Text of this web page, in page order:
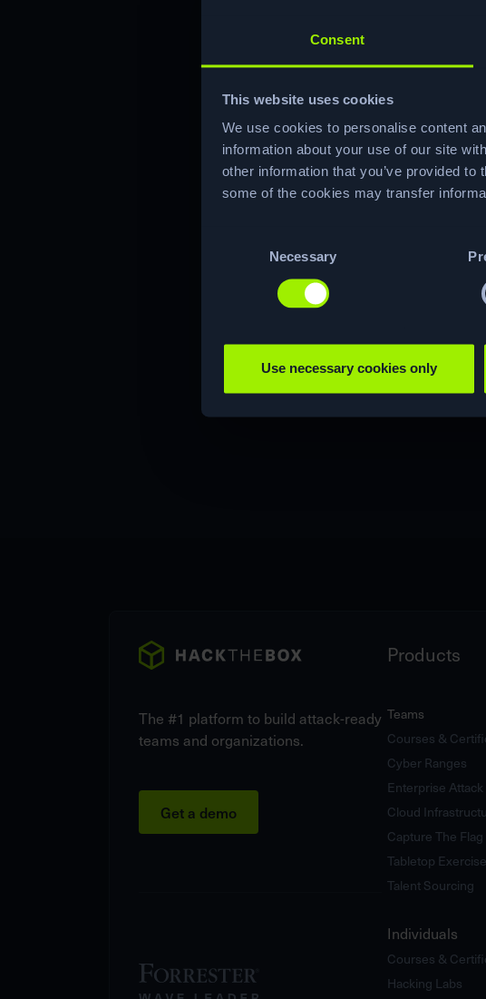
Consent
This website uses cookies
We use cookies to personalise content
information about your use of our site
other information that you’ve provided
some of the cookies may transfer
Necessary
Use necessary cookies only
The #1 platform to build attack-ready
teams and organizations.
Get a demo
Products
Teams
Courses &
Cyber Ranges
Enterprise
Cloud
Capture The Flag
Tabletop
Talent Sourcing
Individuals
Courses &
Hacking Labs